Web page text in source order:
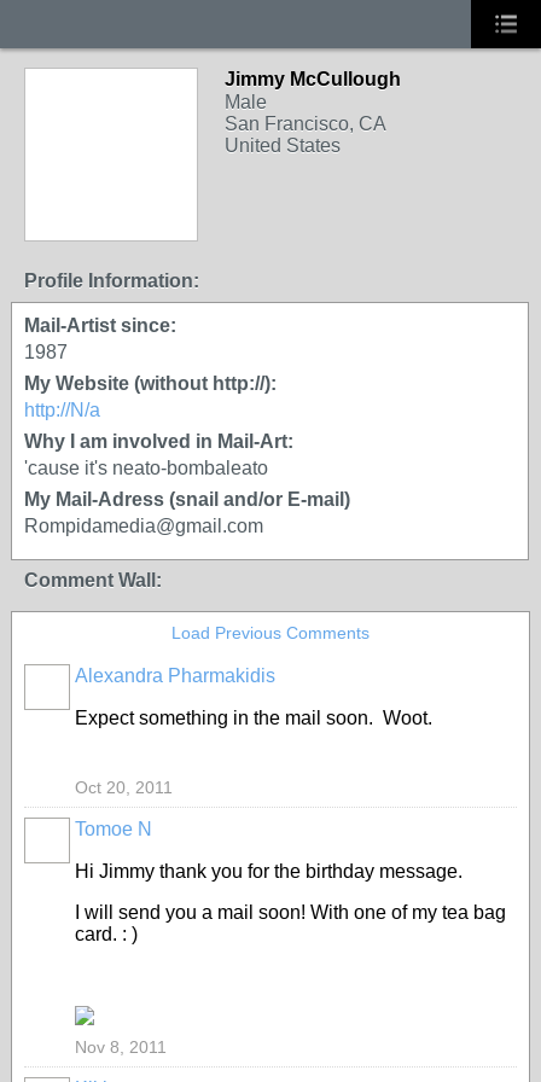
Jimmy McCullough
Male
San Francisco, CA
United States
Profile Information:
Mail-Artist since:
1987
My Website (without http://):
http://N/a
Why I am involved in Mail-Art:
'cause it's neato-bombaleato
My Mail-Adress (snail and/or E-mail)
Rompidamedia@gmail.com
Comment Wall:
Load Previous Comments
Alexandra Pharmakidis
Expect something in the mail soon. Woot.
Oct 20, 2011
Tomoe N
Hi Jimmy thank you for the birthday message.
I will send you a mail soon! With one of my tea bag
card. : )
Nov 8, 2011